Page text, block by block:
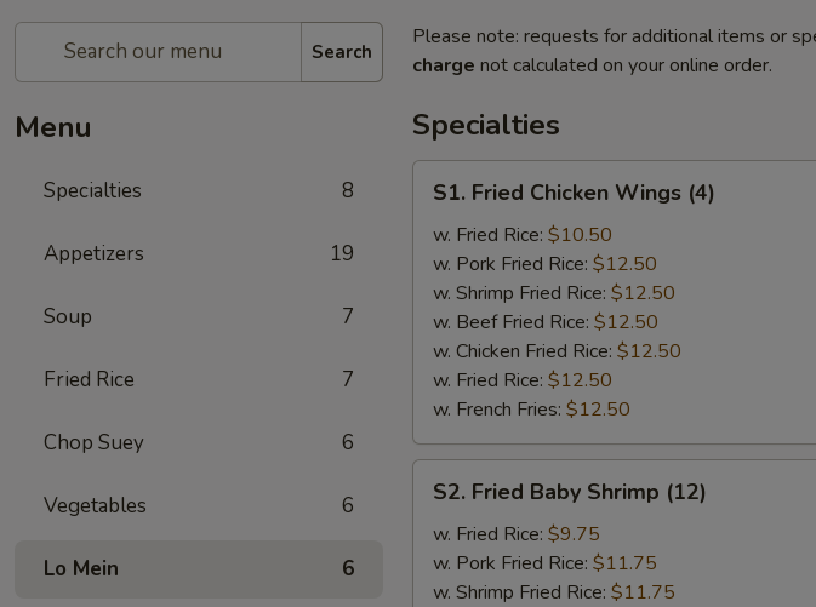
Search
Menu
Specialties 8
Appetizers 19
Soup 7
Fried Rice 7
Chop Suey 6
Vegetables 6
Lo Mein 6
Please note: requests for additional items or
charge not calculated on your online order.
Specialties
Fried
Chicken
Wings
(4)
S1. Fried Chicken Wings (4)
w. Fried Rice: $10.50
w. Pork Fried Rice: $12.50
w. Shrimp Fried Rice: $12.50
w. Beef Fried Rice: $12.50
w. Chicken Fried Rice: $12.50
w. Fried Rice: $12.50
w. French Fries: $12.50
Fried
Baby
Shrimp
(12)
S2. Fried Baby Shrimp (12)
w. Fried Rice: $9.75
w. Pork Fried Rice: $11.75
w. Shrimp Fried Rice: $11.75